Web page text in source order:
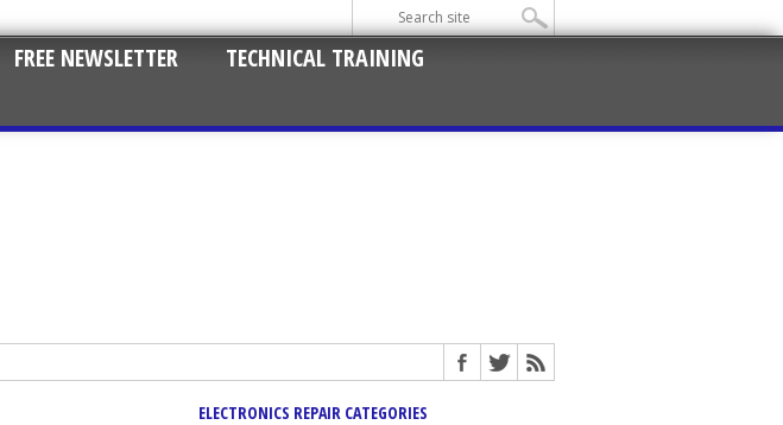
FREE NEWSLETTER
TECHNICAL TRAINING
ELECTRONICS REPAIR CATEGORIES